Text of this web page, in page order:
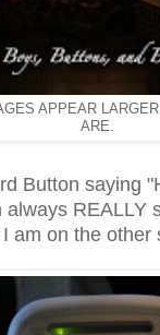
APPEAR
ARE.
Button saying
always REALLY
am on the other